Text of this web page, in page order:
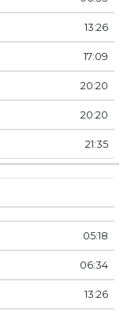
13:26
17:09
20:20
20:20
21:35
05:18
06:34
13:26